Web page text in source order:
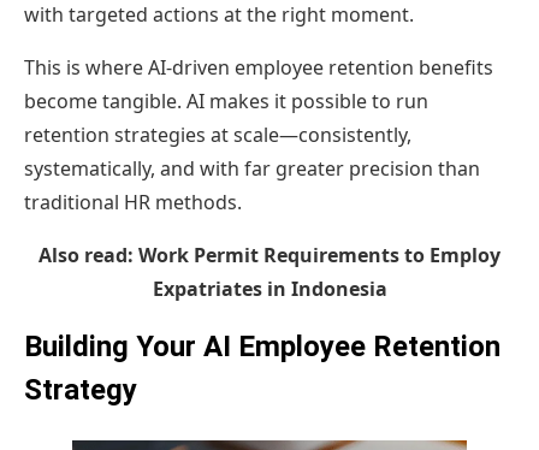
with targeted actions at the right moment.
This is where AI-driven employee retention benefits
become tangible. AI makes it possible to run
retention strategies at scale—consistently,
systematically, and with far greater precision than
traditional HR methods.
Also read: Work Permit Requirements to Employ
Expatriates in Indonesia
Building Your AI Employee Retention
Strategy